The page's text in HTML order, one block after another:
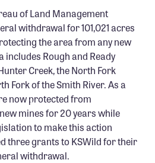
Network
of Land Management
withdrawal for 101,021 acres
the area from any new
includes Rough and Ready
Creek, the North Fork
Fork of the Smith River. As a
now protected from
mines for 20 years while
to make this action
three grants to KSWild for their
withdrawal.